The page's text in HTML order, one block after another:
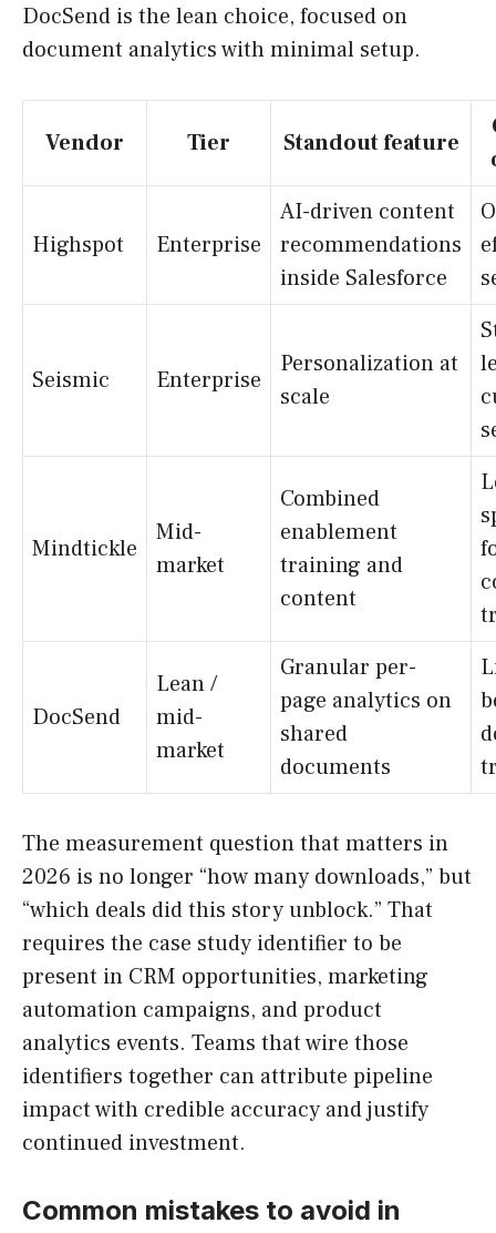
DocSend is the lean choice, focused on
document analytics with minimal setup.
Vendor Tier Standout feature
Highspot Enterprise
AI-driven content
recommendations
inside Salesforce
Seismic Enterprise
Personalization at
scale
Mindtickle
Mid-
market
Combined
enablement
training and
content
DocSend
Lean /
mid-
market
Granular per-
page analytics on
shared
documents
The measurement question that matters in
2026 is no longer “how many downloads,” but
“which deals did this story unblock.” That
requires the case study identifier to be
present in CRM opportunities, marketing
automation campaigns, and product
analytics events. Teams that wire those
identifiers together can attribute pipeline
impact with credible accuracy and justify
continued investment.
Common mistakes to avoid in